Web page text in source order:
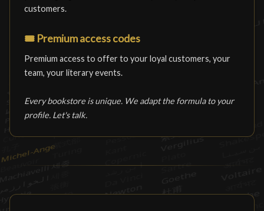
customers.
🎟️ Premium access codes
Premium access to offer to your loyal customers, your
team, your literary events.
Every bookstore is unique. We adapt the formula to your
profile. Let's talk.